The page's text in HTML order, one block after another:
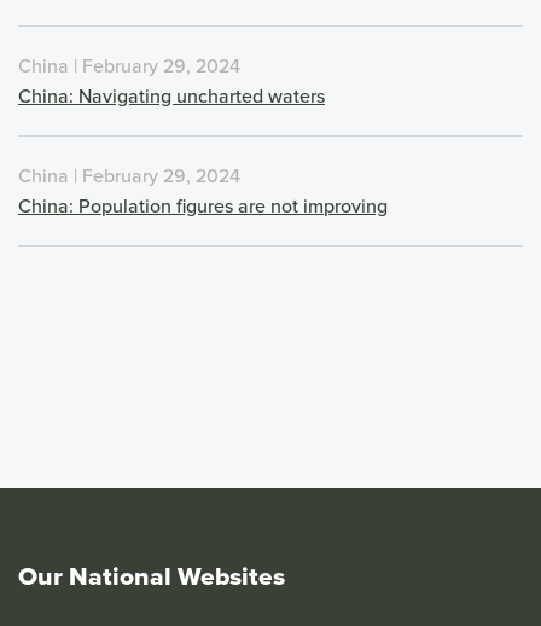
China | February 29, 2024
China: Navigating uncharted waters
China | February 29, 2024
China: Population figures are not improving
Our National Websites